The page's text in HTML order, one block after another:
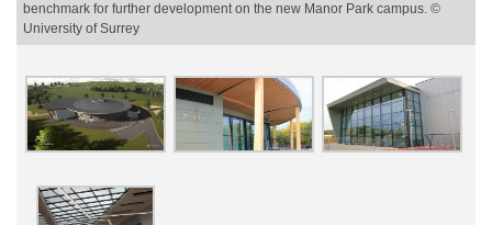
benchmark for further development on the new Manor Park campus. ©
University of Surrey